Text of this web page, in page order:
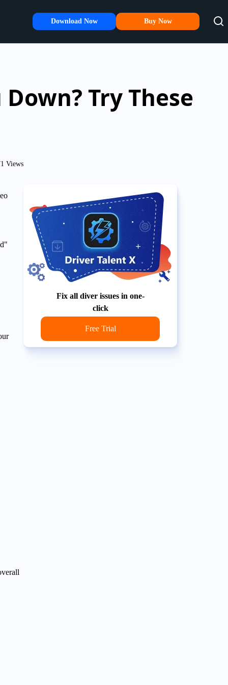
Download Now Buy Now
Try These
Views
Fix all diver issues in one-
click
Free Trial